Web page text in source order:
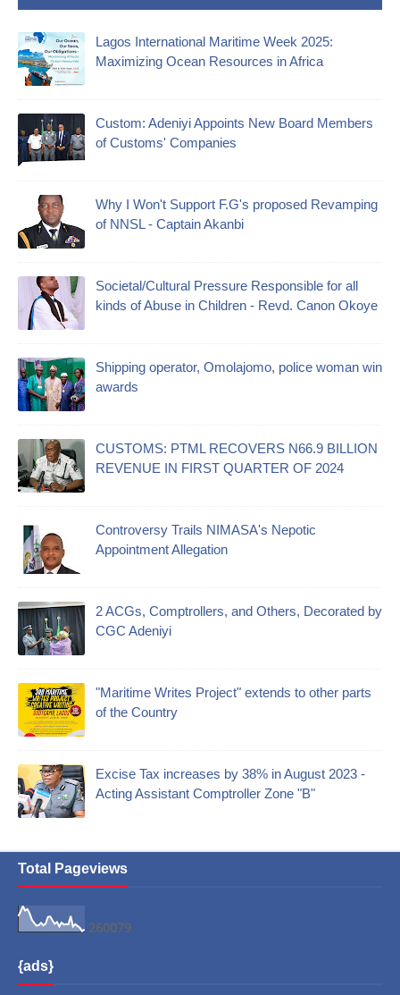
Lagos International Maritime Week 2025:
Maximizing Ocean Resources in Africa
Custom: Adeniyi Appoints New Board Members
of Customs' Companies
Why I Won't Support F.G's proposed Revamping
of NNSL - Captain Akanbi
Societal/Cultural Pressure Responsible for all
kinds of Abuse in Children - Revd. Canon Okoye
Shipping operator, Omolajomo, police woman win
awards
CUSTOMS: PTML RECOVERS N66.9 BILLION
REVENUE IN FIRST QUARTER OF 2024
Controversy Trails NIMASA's Nepotic
Appointment Allegation
2 ACGs, Comptrollers, and Others, Decorated by
CGC Adeniyi
"Maritime Writes Project" extends to other parts
of the Country
Excise Tax increases by 38% in August 2023 -
Acting Assistant Comptroller Zone "B"
Total Pageviews
260079
{ads}